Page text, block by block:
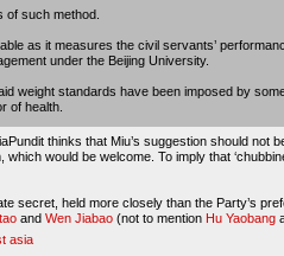
of such method.
as it measures the civil servants’
under the Beijing University.
weight standards have been imposed by
of health.
thinks that Miu’s suggestion should
would be welcome. To imply that
secret, held more closely than the Party’s
and Wen Jiabao (not to mention Hu Yaobang
asia